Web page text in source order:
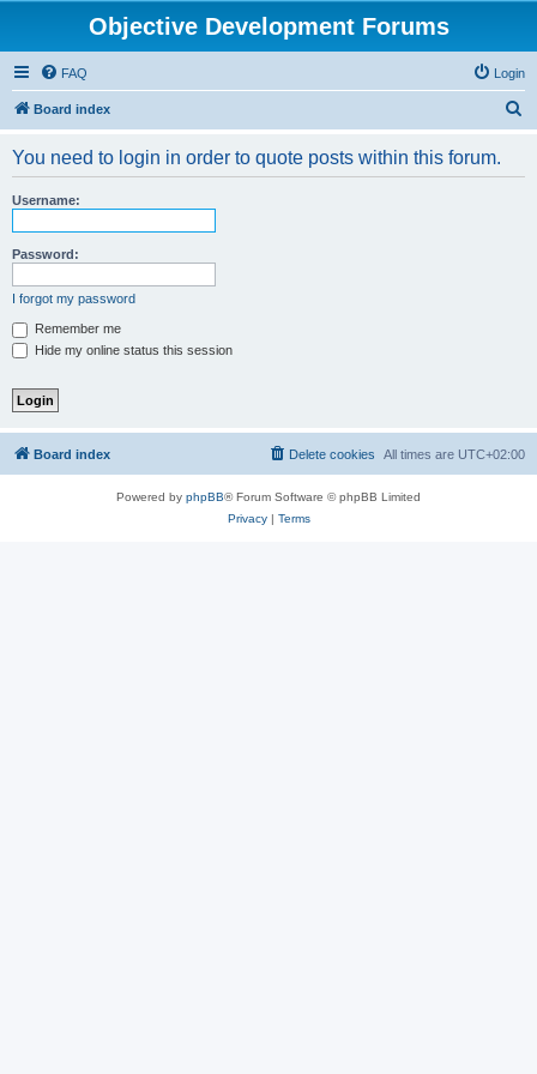
Objective Development Forums
FAQ Login
Board index
You need to login in order to quote posts within this forum.
Username:
Password:
I forgot my password
Remember me
Hide my online status this session
Board index All times are UTC+02:00
Delete cookies
Powered by phpBB® Forum Software © phpBB Limited
Privacy| Terms